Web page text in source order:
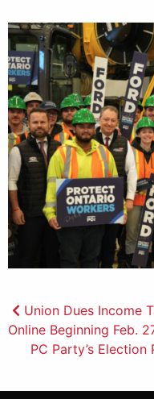
Post
navigation
Union Dues Income
Online Beginning Feb.
PC Party’s